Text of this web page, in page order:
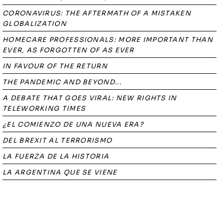
CORONAVIRUS: THE AFTERMATH OF A MISTAKEN
GLOBALIZATION
HOMECARE PROFESSIONALS: MORE IMPORTANT THAN
EVER, AS FORGOTTEN OF AS EVER
IN FAVOUR OF THE RETURN
THE PANDEMIC AND BEYOND...
A DEBATE THAT GOES VIRAL: NEW RIGHTS IN
TELEWORKING TIMES
¿EL COMIENZO DE UNA NUEVA ERA?
DEL BREXIT AL TERRORISMO
LA FUERZA DE LA HISTORIA
LA ARGENTINA QUE SE VIENE